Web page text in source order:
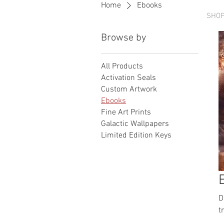
Home Ebooks
Browse by
All Products
Activation Seals
Custom Artwork
Ebooks
Fine Art Prints
Galactic Wallpapers
Limited Edition Keys